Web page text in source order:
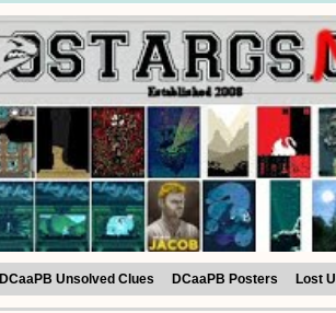
DCaaPB Unsolved Clues DCaaPB Posters Lost